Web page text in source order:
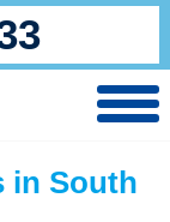
in South